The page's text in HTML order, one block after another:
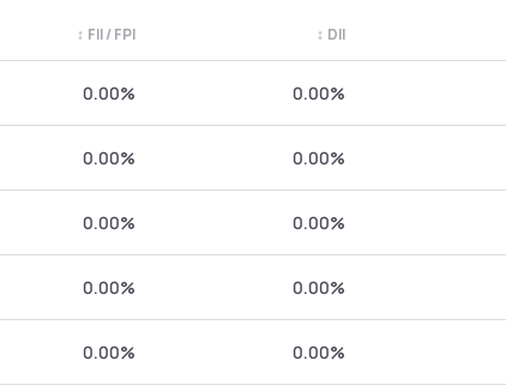
FII / FPI
↕ DII
↕
0.00% 0.00%
0.00% 0.00%
0.00% 0.00%
0.00% 0.00%
0.00% 0.00%